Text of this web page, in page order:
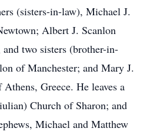
(sisters-in-law), Michael J.
Albert J. Scanlon
two sisters (brother-in-
of Manchester; and Mary J.
Greece. He leaves a
Church of Sharon; and
Michael and Matthew